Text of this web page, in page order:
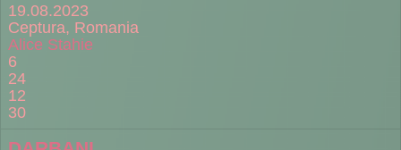
19.08.2023
Ceptura, Romania
Alice Stahie
6
24
12
30